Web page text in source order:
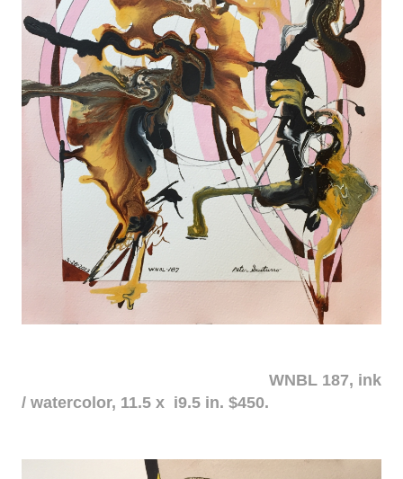
WNBL 187, ink
/ watercolor, 11.5 x i9.5 in. $450.